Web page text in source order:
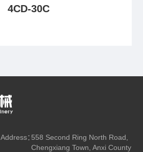
4CD-30C
Address：558 Second Ring North Road,
Chengxiang Town, Anxi County